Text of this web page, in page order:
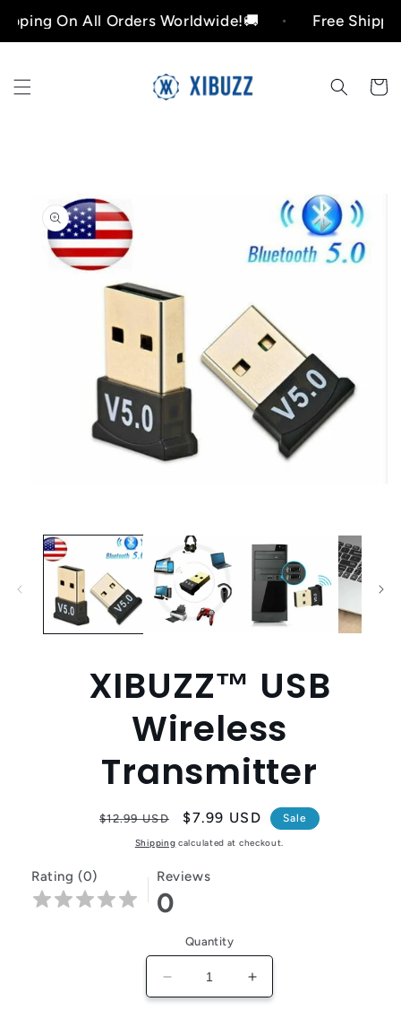
Skip to
content
On All Orders Worldwide!🚚 Free Shipping
Cart
modal
XIBUZZ™ USB
Wireless
Transmitter
Regular
price
$12.99 USD
Sale
price
$7.99 USD Sale
Shipping calculated at checkout.
Rating (0) Reviews
0
Quantity
Decrease
quantity
Increase
quantity